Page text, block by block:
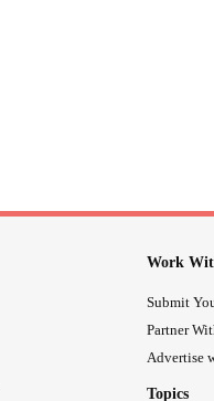
Work
Submit
Partner
Advertise
Topics